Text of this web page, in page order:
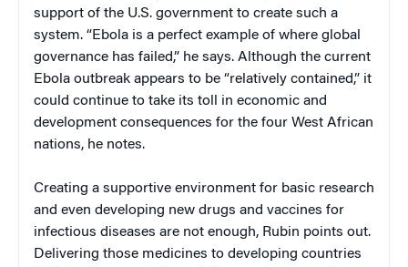
support of the U.S. government to create such a
system. “Ebola is a perfect example of where global
governance has failed,” he says. Although the current
Ebola outbreak appears to be “relatively contained,” it
could continue to take its toll in economic and
development consequences for the four West African
nations, he notes.
Creating a supportive environment for basic research
and even developing new drugs and vaccines for
infectious diseases are not enough, Rubin points out.
Delivering those medicines to developing countries